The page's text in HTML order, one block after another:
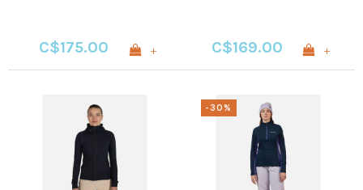
C$175.00 + C$169.00 +
-30%